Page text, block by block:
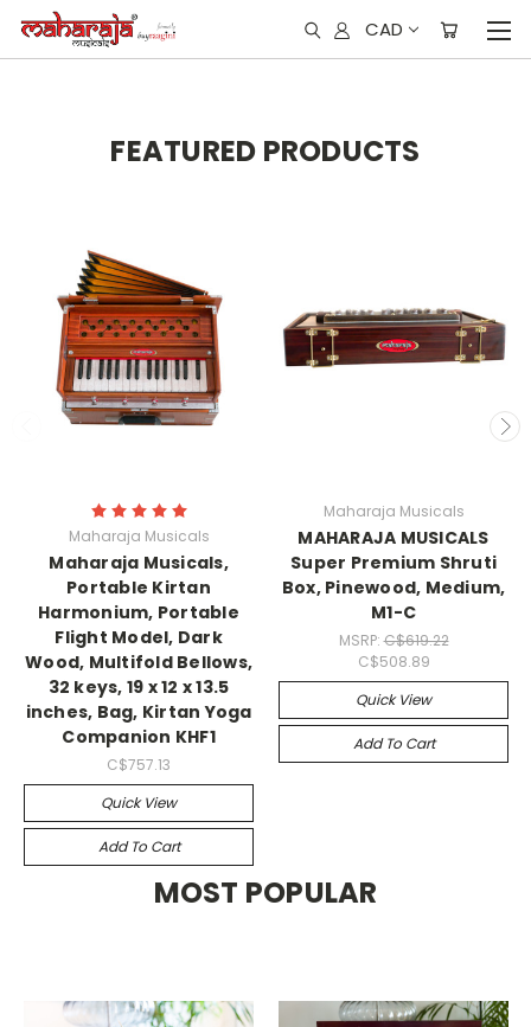
CAD
FEATURED PRODUCTS
Maharaja Musicals
Maharaja Musicals,
Portable Kirtan
Harmonium, Portable
Flight Model, Dark
Wood, Multifold Bellows,
32 keys, 19 x 12 x 13.5
inches, Bag, Kirtan Yoga
Companion KHF1
C$757.13
Quick View
Add To Cart
Maharaja Musicals
MAHARAJA MUSICALS
Super Premium Shruti
Box, Pinewood, Medium,
M1-C
MSRP:C$619.22
C$508.89
Quick View
Add To Cart
MOST POPULAR